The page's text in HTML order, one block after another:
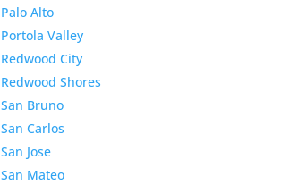
Palo Alto
Portola Valley
Redwood City
Redwood Shores
San Bruno
San Carlos
San Jose
San Mateo